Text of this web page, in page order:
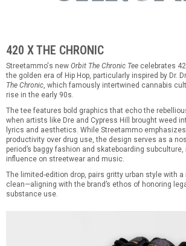
420 X THE CHRONIC
Streetammo's new Orbit The Chronic Tee celebrates
the golden era of Hip Hop, particularly inspired by Dr.
The Chronic, which famously intertwined cannabis
rise in the early 90s.
The tee features bold graphics that echo the
when artists like Dre and Cypress Hill brought weed
lyrics and aesthetics. While Streetammo
productivity over drug use, the design serves as a
period’s baggy fashion and skateboarding subculture,
influence on streetwear and music.
The limited-edition drop, pairs gritty urban style with
clean—aligning with the brand’s ethos of honoring
substance use.